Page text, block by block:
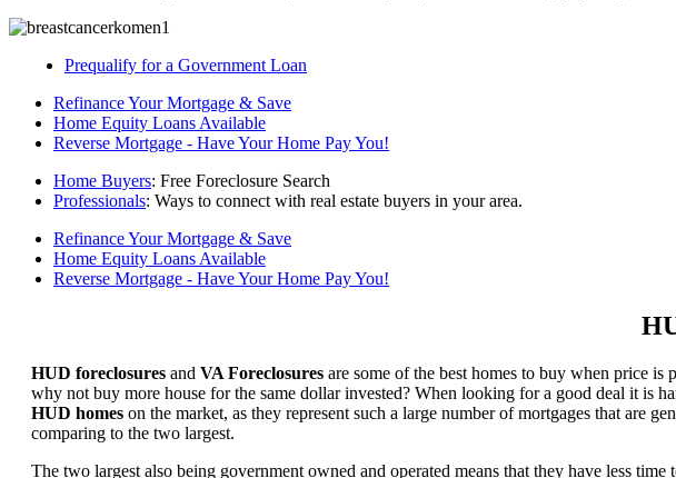
Prequalify for a Government Loan
Refinance Your Mortgage & Save
Home Equity Loans Available
Reverse Mortgage - Have Your Home Pay You!
Home Buyers: Free Foreclosure Search
Professionals: Ways to connect with real estate buyers in your area.
Refinance Your Mortgage & Save
Home Equity Loans Available
Reverse Mortgage - Have Your Home Pay You!
HUD foreclosures and VA Foreclosures are some of the best homes to buy when price
why not buy more house for the same dollar invested? When looking for a good deal it is
HUD homes on the market, as they represent such a large number of mortgages that are
comparing to the two largest.
The two largest also being government owned and operated means that they have less